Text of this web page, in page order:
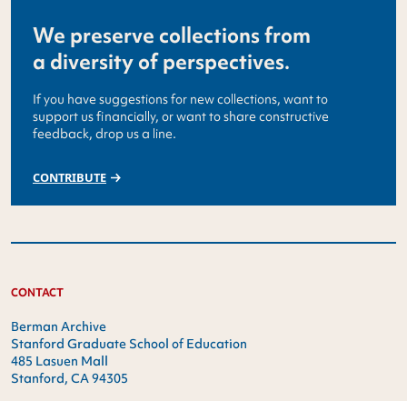
We preserve collections from
a diversity of perspectives.
If you have suggestions for new collections, want to
support us financially, or want to share constructive
feedback, drop us a line.
CONTRIBUTE
CONTACT
Berman Archive
Stanford Graduate School of Education
485 Lasuen Mall
Stanford, CA 94305